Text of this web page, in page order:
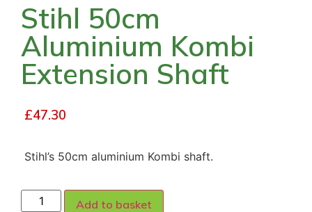
Stihl 50cm
Aluminium Kombi
Extension Shaft
£47.30
Stihl’s 50cm aluminium Kombi shaft.
Add to basket